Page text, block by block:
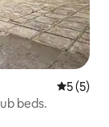
5 out of
5 (5)
beds.